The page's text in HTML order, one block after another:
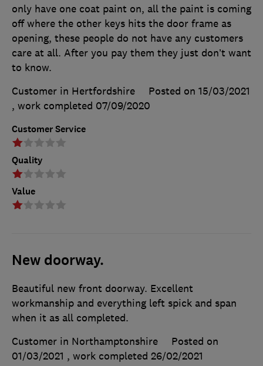
Customer Service
Quality
Value
only have one coat paint on, all the paint is coming
off where the other keys hits the door frame as
opening, these people do not have any customers
care at all. After you pay them they just don’t want
to know.
Customer in Hertfordshire
Posted on 15/03/2021
, work completed 07/09/2020
New doorway.
Beautiful new front doorway. Excellent
workmanship and everything left spick and span
when it as all completed.
Customer in Northamptonshire
Posted on
01/03/2021 , work completed 26/02/2021